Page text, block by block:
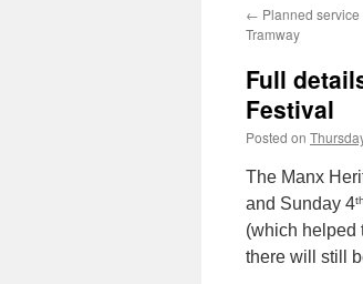
content
← Planned
Tramway
Full
Festival
Posted on
The Manx
and Sunday 4th
(which helped
there will still